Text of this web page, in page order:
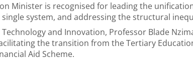
Minister is recognised for leading the
system, and addressing the structural
and Innovation, Professor Blade
the transition from the Tertiary
Aid Scheme.